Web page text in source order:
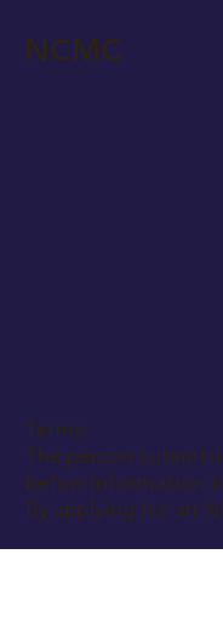
NCMC
Terms:
The person
below information
By applying for an